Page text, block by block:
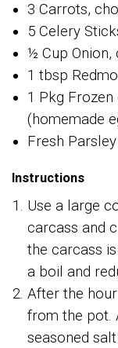
3 Carrots,
5 Celery
½ Cup Onion,
1 tbsp
1 Pkg
(homemade
Fresh
Instructions
Use a large
carcass and
the carcass
a boil and
After the
from the pot.
seasoned